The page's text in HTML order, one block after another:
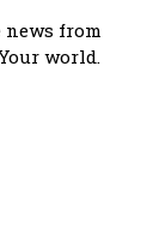
news from
world.